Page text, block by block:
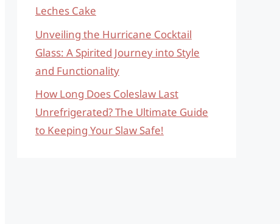
Leches Cake
Unveiling the Hurricane Cocktail
Glass: A Spirited Journey into Style
and Functionality
How Long Does Coleslaw Last
Unrefrigerated? The Ultimate Guide
to Keeping Your Slaw Safe!